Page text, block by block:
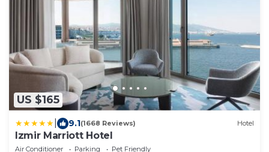
US $165
9.1(1668 Reviews) Hotel
Izmir Marriott Hotel
Air Conditioner Parking
Pet Friendly